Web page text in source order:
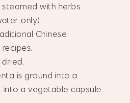
with herbs
only)
Chinese
is ground into a
into a vegetable capsule.